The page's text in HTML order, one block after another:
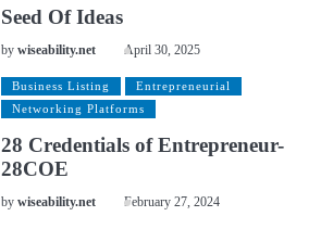
Seed Of Ideas
bywiseability.net April 30, 2025
Business Listing
Entrepreneurial
Networking Platforms
28 Credentials of Entrepreneur-
28COE
bywiseability.net February 27, 2024